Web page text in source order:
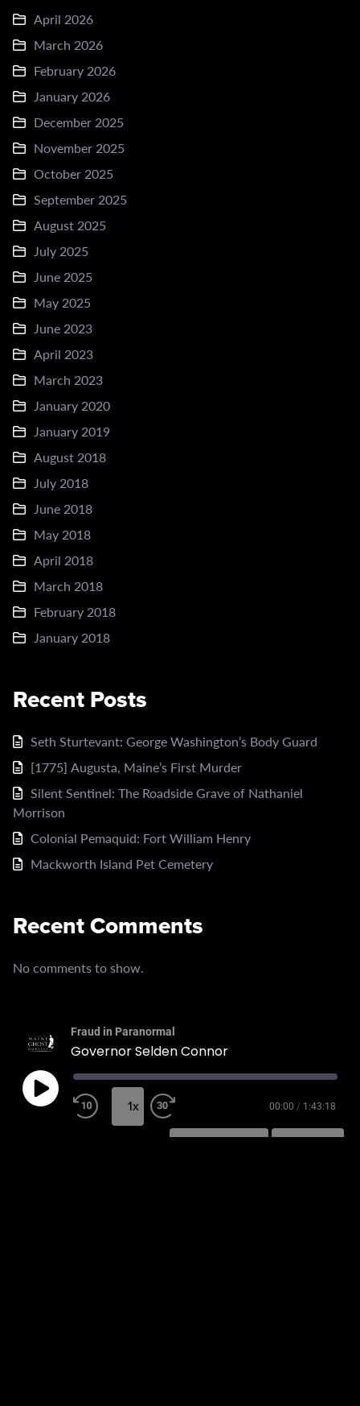
April 2026
March 2026
February 2026
January 2026
December 2025
November 2025
October 2025
September 2025
August 2025
July 2025
June 2025
May 2025
June 2023
April 2023
March 2023
January 2020
January 2019
August 2018
July 2018
June 2018
May 2018
April 2018
March 2018
February 2018
January 2018
Recent Posts
Seth Sturtevant: George Washington’s Body Guard
[1775] Augusta, Maine’s First Murder
Silent Sentinel: The Roadside Grave of Nathaniel
Morrison
Colonial Pemaquid: Fort William Henry
Mackworth Island Pet Cemetery
Recent Comments
No comments to show.
Fraud in Paranormal
Governor Selden Connor
1x 00:00 / 1:43:18